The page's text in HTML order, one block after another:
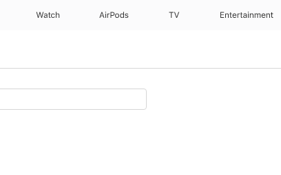
Watch AirPods TV Entertainment